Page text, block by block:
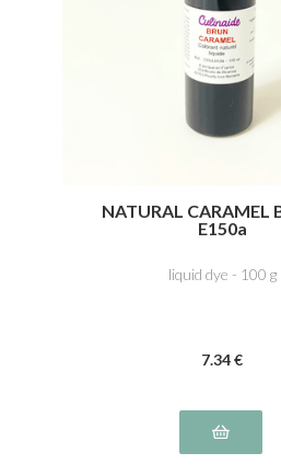
NATURAL CARAMEL
E150a
liquid dye - 100 g
7.34€